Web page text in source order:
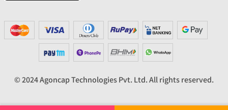
© 2024 Agoncap Technologies Pvt. Ltd. All rights reserved.